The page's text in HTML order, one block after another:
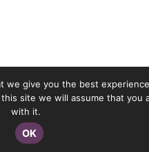
we give you the best
site we will assume that you
with it.
OK